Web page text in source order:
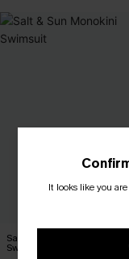
Salt & Sun Monokini
Swimsuit
It looks like you